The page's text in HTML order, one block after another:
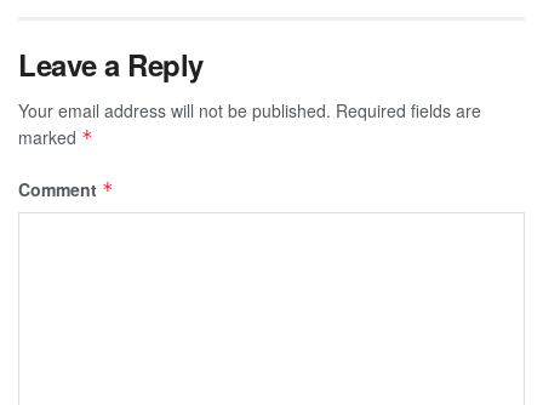
Leave a Reply
Your email address will not be published. Required fields are
marked *
Comment *